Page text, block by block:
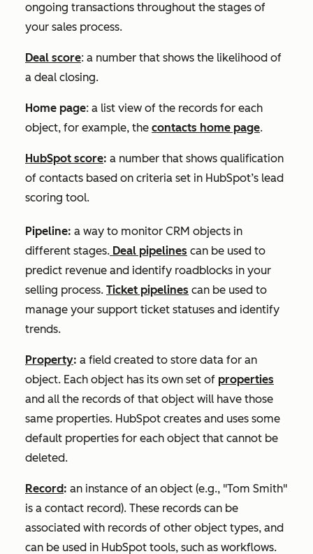
ongoing transactions throughout the stages of
your sales process.
Deal score: a number that shows the likelihood of
a deal closing.
Home page: a list view of the records for each
object, for example, the contacts home page.
HubSpot score: a number that shows qualification
of contacts based on criteria set in HubSpot’s lead
scoring tool.
Pipeline: a way to monitor CRM objects in
different stages. Deal pipelines can be used to
predict revenue and identify roadblocks in your
selling process. Ticket pipelines can be used to
manage your support ticket statuses and identify
trends.
Property: a field created to store data for an
object. Each object has its own set of properties
and all the records of that object will have those
same properties. HubSpot creates and uses some
default properties for each object that cannot be
deleted.
Record: an instance of an object (e.g., "Tom Smith"
is a contact record). These records can be
associated with records of other object types, and
can be used in HubSpot tools, such as workflows.